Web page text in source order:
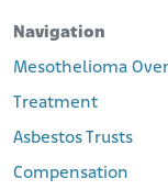
Navigation
Mesothelioma
Treatment
Asbestos Trusts
Compensation